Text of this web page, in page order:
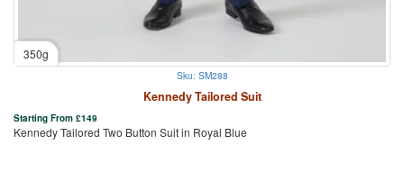
350g
Sku: SM288
Kennedy Tailored Suit
Starting From £149
Kennedy Tailored Two Button Suit in Royal Blue